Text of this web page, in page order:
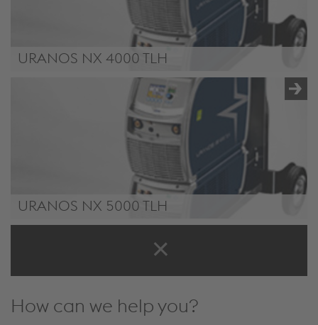
URANOS NX 4000 TLH
/.content/product/product-00052.xml
URANOS NX 5000 TLH
How can we help you?